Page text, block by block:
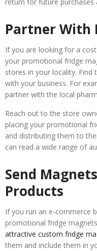
Partner With
If you are looking for a
your promotional fridge
stores in your locality. Find
with your business. For
partner with the local
Reach out to the store
placing your promotional
and distributing them to
can read a wide range of
Send
Products
If you run an e-commerce
promotional fridge
attractive custom fridge
them and include them in